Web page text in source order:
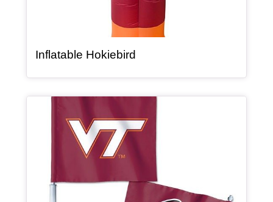
Inflatable Hokiebird, article
Article Item